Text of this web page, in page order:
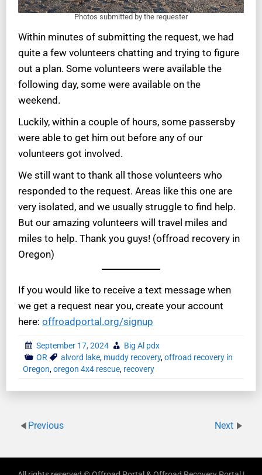
Photos submitted by the requester
Within minutes of submitting the request, we had
quite a few volunteers chatting and trying to figure
out a plan. Some volunteers were available the
following day, some were available on the
weekend.
Luckily, within a couple of hours, some passersby
were able to get him out before any of our
volunteers got involved.
We still want to thank all those volunteers who
responded to the request. Areas like this one are
very isolated, and we usually struggle to find help.
But our amazing volunteers will travel miles and
miles to help. Thank you guys! (offroad recovery in
Oregon)
If you would like to receive a text message when
we get a request near you, create your account
here: offroadportal.org/signup
September 17, 2024
Big Al pdx
OR
alvord lake, muddy recovery,offroad recovery in
Oregon,oregon 4x4 rescue, recovery
Previous Next